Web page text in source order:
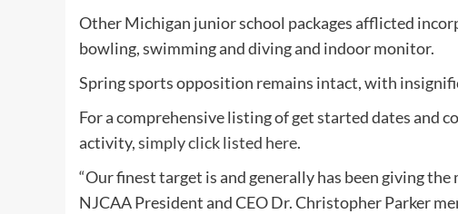
Other Michigan junior school packages afflicted
bowling, swimming and diving and indoor monitor.
Spring sports opposition remains intact, with
For a comprehensive listing of get started dates
activity,simply click listed here.
“Our finest target is and generally has been giving
NJCAA President and CEO Dr. Christopher Parker